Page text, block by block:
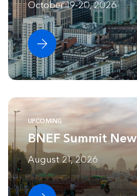
October 19-20, 2026
UPCOMING
BNEF Summit
August 21, 2026